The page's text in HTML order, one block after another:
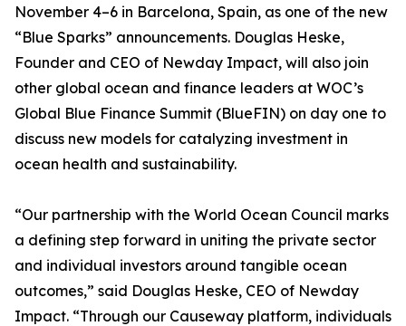
November 4–6 in Barcelona, Spain, as one of the new
“Blue Sparks” announcements. Douglas Heske,
Founder and CEO of Newday Impact, will also join
other global ocean and finance leaders at WOC’s
Global Blue Finance Summit (BlueFIN) on day one to
discuss new models for catalyzing investment in
ocean health and sustainability.
“Our partnership with the World Ocean Council marks
a defining step forward in uniting the private sector
and individual investors around tangible ocean
outcomes,” said Douglas Heske, CEO of Newday
Impact. “Through our Causeway platform, individuals